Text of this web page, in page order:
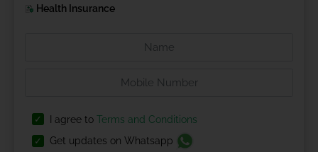
Health Insurance
I agree to Terms and Conditions
Get updates on Whatsapp